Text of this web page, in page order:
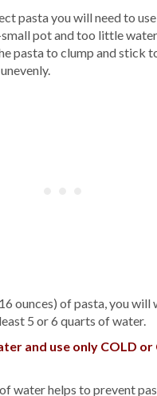
pasta you will need to
pot and too little water
pasta to clump and stick
ounces) of pasta, you will
5 or 6 quarts of water.
and use only COLD or
water helps to prevent